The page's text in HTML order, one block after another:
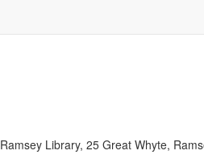
Ramsey Library, 25 Great Whyte,